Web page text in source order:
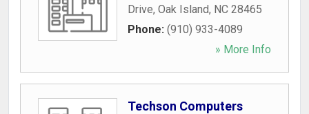
Drive, Oak Island, NC 28465
Phone: (910) 933-4089
» More Info
Techson Computers